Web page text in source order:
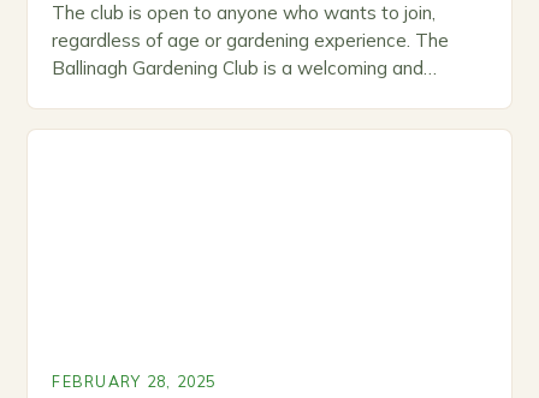
The club is open to anyone who wants to join,
regardless of age or gardening experience. The
Ballinagh Gardening Club is a welcoming and
FEBRUARY 28, 2025